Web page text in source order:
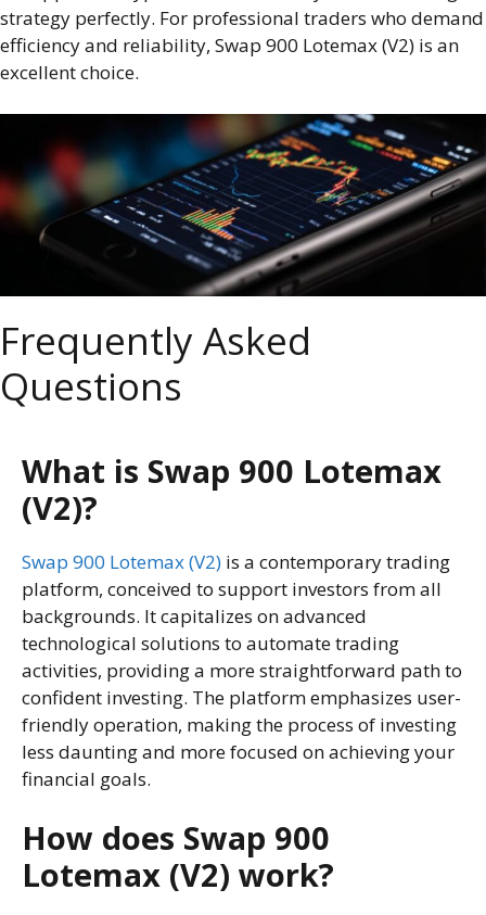
strategy perfectly. For professional traders who demand
efficiency and reliability, Swap 900 Lotemax (V2) is an
excellent choice.
Frequently Asked
Questions
What is Swap 900 Lotemax
(V2)?
Swap 900 Lotemax (V2) is a contemporary trading
platform, conceived to support investors from all
backgrounds. It capitalizes on advanced
technological solutions to automate trading
activities, providing a more straightforward path to
confident investing. The platform emphasizes user-
friendly operation, making the process of investing
less daunting and more focused on achieving your
financial goals.
How does Swap 900
Lotemax (V2) work?